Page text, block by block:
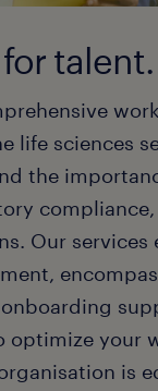
talent.
life sciences
the
Our services
optimize your
is